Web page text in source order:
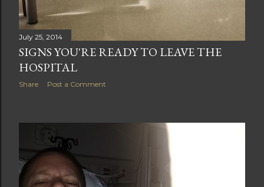
July 25, 2014
SIGNS YOU'RE READY TO LEAVE THE
HOSPITAL
Share Post a Comment